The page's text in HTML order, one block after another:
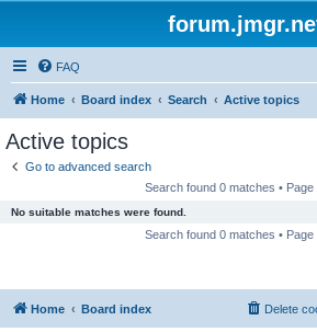
FAQ
Home Board index Search Active topics
Active topics
Go to advanced search
Search found 0 matches • Page
No suitable matches were found.
Search found 0 matches • Page
Home Board index Delete